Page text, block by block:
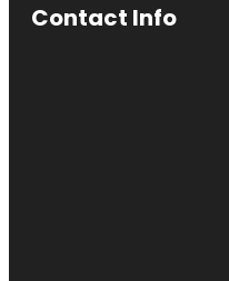
Contact Info